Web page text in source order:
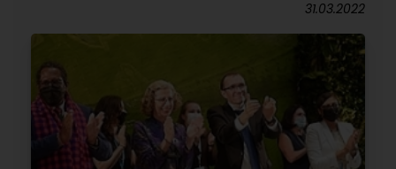
31.03.2022